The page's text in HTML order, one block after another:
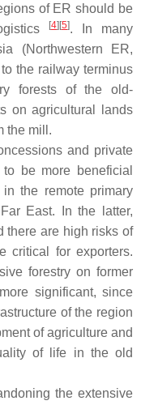
of ER should be
[4][5]. In many
(Northwestern ER,
the railway terminus
forests of the old-
on agricultural lands
the mill.
and private
be more beneficial
the remote primary
East. In the latter,
there are high risks of
critical for exporters.
forestry on former
significant, since
of the region
of agriculture and
of life in the old
the extensive